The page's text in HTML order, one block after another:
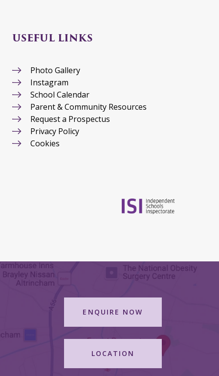
USEFUL LINKS
Photo Gallery
Instagram
School Calendar
Parent & Community Resources
Request a Prospectus
Privacy Policy
Cookies
ENQUIRE NOW
LOCATION